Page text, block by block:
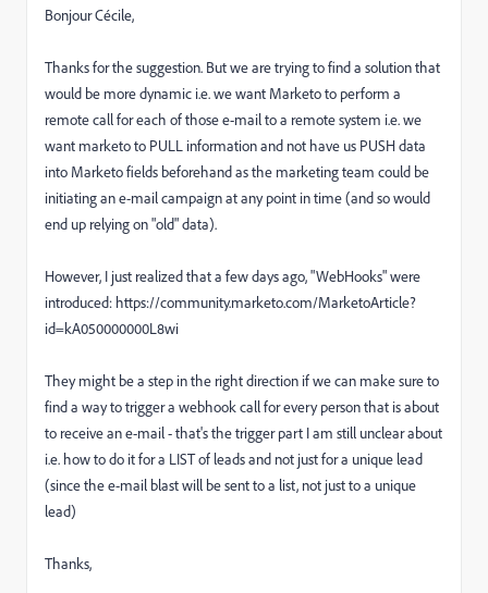
Bonjour Cécile,
Thanks for the suggestion. But we are trying to find a solution that
would be more dynamic i.e. we want Marketo to perform a
remote call for each of those e-mail to a remote system i.e. we
want marketo to PULL information and not have us PUSH data
into Marketo fields beforehand as the marketing team could be
initiating an e-mail campaign at any point in time (and so would
end up relying on "old" data).
However, I just realized that a few days ago, "WebHooks" were
introduced: https://community.marketo.com/MarketoArticle?
id=kA050000000L8wi
They might be a step in the right direction if we can make sure to
find a way to trigger a webhook call for every person that is about
to receive an e-mail - that's the trigger part I am still unclear about
i.e. how to do it for a LIST of leads and not just for a unique lead
(since the e-mail blast will be sent to a list, not just to a unique
lead)
Thanks,